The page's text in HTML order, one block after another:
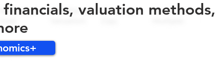
valuation methods,